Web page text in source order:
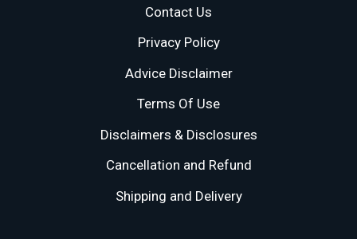
Contact Us
Privacy Policy
Advice Disclaimer
Terms Of Use
Disclaimers & Disclosures
Cancellation and Refund
Shipping and Delivery